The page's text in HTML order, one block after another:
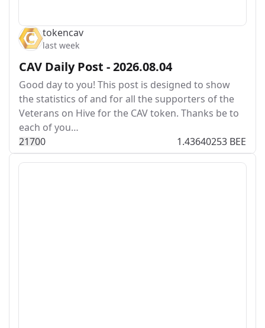
tokencav
last week
CAV Daily Post - 2026.08.04
Good day to you! This post is designed to show
the statistics of and for all the supporters of the
Veterans on Hive for the CAV token. Thanks be to
each of you…
21700 1.43640253 BEE